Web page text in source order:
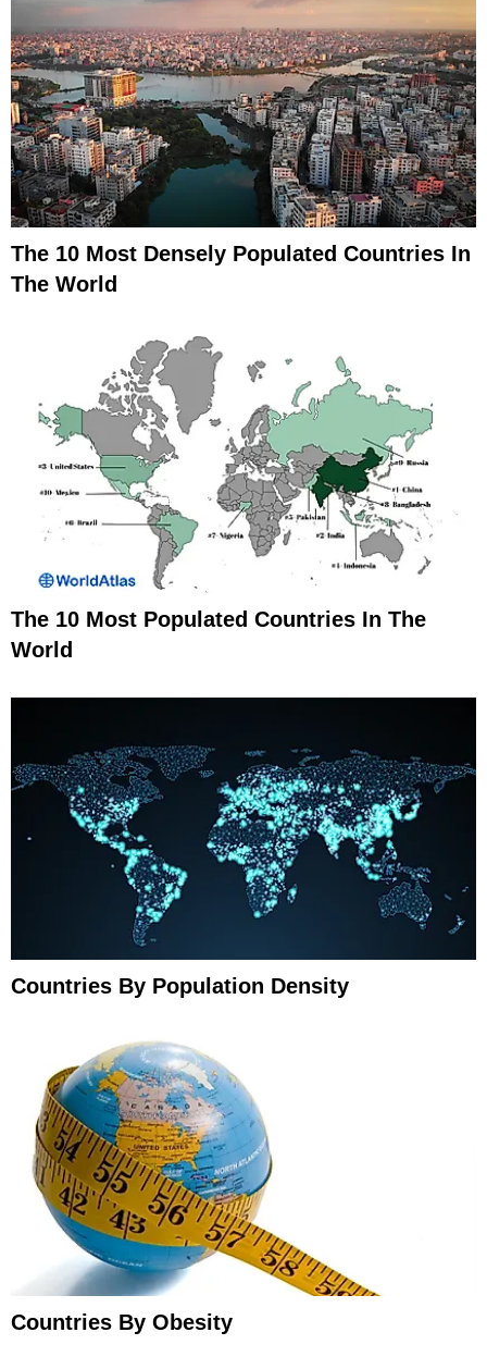
The 10 Most Densely Populated Countries In
The World
The 10 Most Populated Countries In The
World
Countries By Population Density
Countries By Obesity